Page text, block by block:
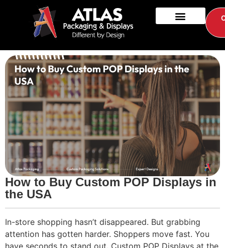
How to Buy Custom POP Displays in
the USA
In-store shopping hasn’t disappeared. But grabbing
attention has gotten harder. Shoppers move fast. You
have seconds to stand out. Custom POP Displays at the